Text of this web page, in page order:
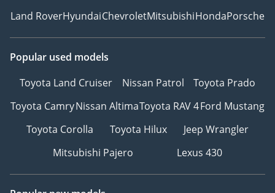
Land RoverHyundaiChevroletMitsubishiHondaPorsche
Popular used models
Toyota Land Cruiser
Nissan Patrol
Toyota Prado
Toyota CamryNissan AltimaToyota RAV 4Ford Mustang
Toyota Corolla
Toyota Hilux
Jeep Wrangler
Mitsubishi Pajero
Lexus 430